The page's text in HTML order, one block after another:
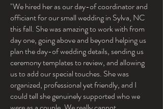
"We hired her as our day-of coordinator and
officiant for our small wedding in Sylva, NC
this fall. She was amazing to work with from
day one, going above and beyond helping us
plan the day-of wedding details, sending us
ceremony templates to review, and allowing
us to add our special touches. She was
organized, professional yet friendly, and I
could tell she genuinely supported who we